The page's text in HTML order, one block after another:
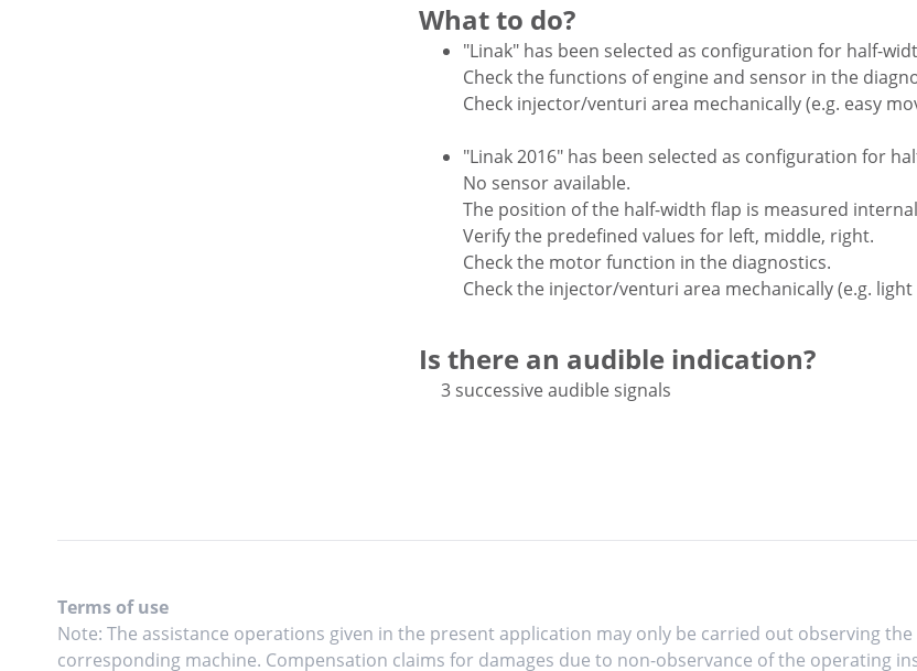
What to do?
"Linak" has been selected as configuration for half-
Check the functions of engine and sensor in the
Check injector/venturi area mechanically (e.g. easy
"Linak 2016" has been selected as configuration for
No sensor available.
The position of the half-width flap is measured
Verify the predefined values for left, middle, right.
Check the motor function in the diagnostics.
Check the injector/venturi area mechanically (e.g.
Is there an audible indication?
3 successive audible signals
Terms of use
Note: The assistance operations given in the present application may only be carried out observing
corresponding machine. Compensation claims for damages due to non-observance of the operating